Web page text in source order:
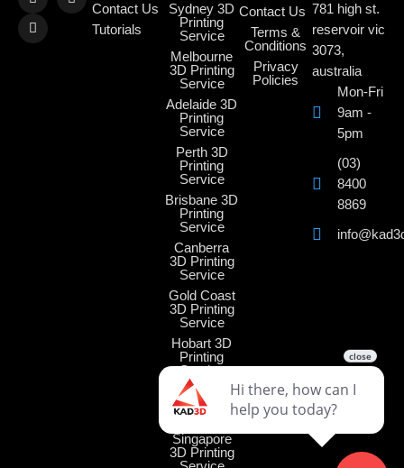
Contact Us
Tutorials
Sydney 3D
Printing
Service
Melbourne
3D Printing
Service
Adelaide 3D
Printing
Service
Perth 3D
Printing
Service
Brisbane 3D
Printing
Service
Canberra
3D Printing
Service
Gold Coast
3D Printing
Service
Hobart 3D
Printing
Service
Darwin 3D
Printing
Service
Singapore
3D Printing
Contact Us
Terms &
Conditions
Privacy
Policies
781 high st.
reservoir vic
3073,
australia
Mon-Fri
9am -
5pm
(03)
8400
8869